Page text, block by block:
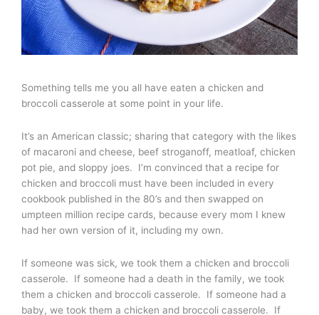
Something tells me you all have eaten a chicken and
broccoli casserole at some point in your life.
It’s an American classic; sharing that category with the likes
of macaroni and cheese, beef stroganoff, meatloaf, chicken
pot pie, and sloppy joes. I’m convinced that a recipe for
chicken and broccoli must have been included in every
cookbook published in the 80’s and then swapped on
umpteen million recipe cards, because every mom I knew
had her own version of it, including my own.
If someone was sick, we took them a chicken and broccoli
casserole. If someone had a death in the family, we took
them a chicken and broccoli casserole. If someone had a
baby, we took them a chicken and broccoli casserole. If